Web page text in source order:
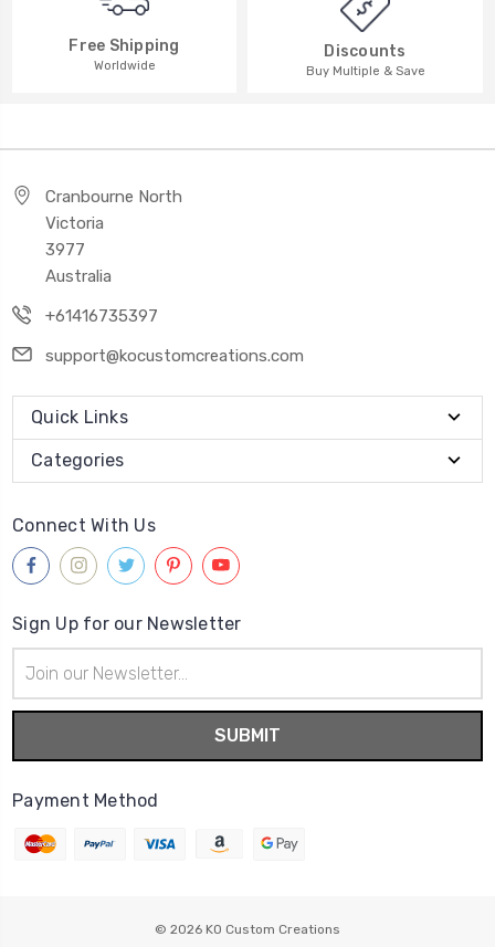
Free Shipping
Worldwide
Discounts
Buy Multiple & Save
Cranbourne North
Victoria
3977
Australia
+61416735397
support@kocustomcreations.com
Quick Links
Categories
Connect With Us
Sign Up for our Newsletter
Address
Payment Method
© 2026 KO Custom Creations